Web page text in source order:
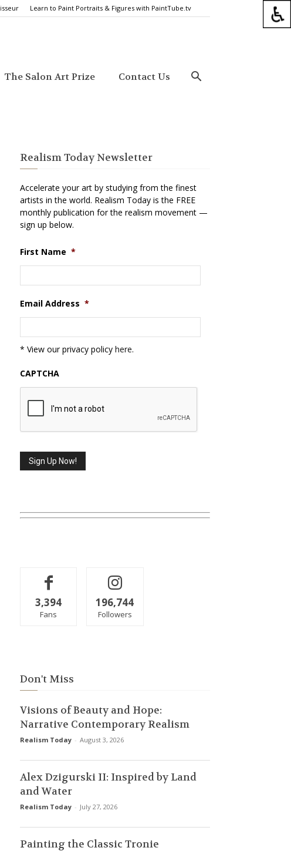
Learn to Paint Portraits & Figures with PaintTube.tv
The Salon Art Prize Contact Us
Realism Today Newsletter
Accelerate your art by studying from the finest
artists in the world. Realism Today is the FREE
monthly publication for the realism movement —
sign up below.
First Name *
Email Address *
* View our privacy policy here.
CAPTCHA
3,394
Fans
196,744
Followers
Don't Miss
Visions of Beauty and Hope:
Narrative Contemporary Realism
Realism Today - August 3, 2026
Alex Dzigurski II: Inspired by Land
and Water
Realism Today - July 27, 2026
Painting the Classic Tronie